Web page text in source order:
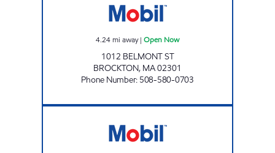
4.24mi away| Open Now
1012 BELMONT ST
BROCKTON, MA02301
Phone Number: 508-580-0703